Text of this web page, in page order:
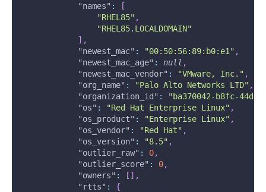
"names" :
[
"RHEL85" ,
"RHEL85.LOCALDOMAIN"
] ,
"newest_mac" : "00:50:56:89:b0:e1" ,
"newest_mac_age" : null ,
"newest_mac_vendor" : "VMware, Inc." ,
"org_name" : "Palo Alto Networks LTD" ,
"organization_id" :
"ba370042-b8fc-44dd-
"os" : "Red Hat Enterprise Linux" ,
"os_product" : "Enterprise Linux" ,
"os_vendor" : "Red Hat" ,
"os_version" : "8.5" ,
"outlier_raw" : 0,
"outlier_score" : 0,
"owners" : [ ] ,
"rtts" :
{